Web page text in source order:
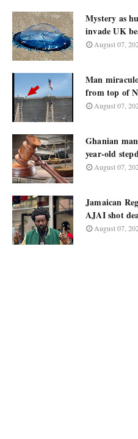
Mystery as
invade UK
August 07,
Man
from top of
August 07,
Ghanian
year-old
August 07,
Jamaican
AJAI shot
August 07,